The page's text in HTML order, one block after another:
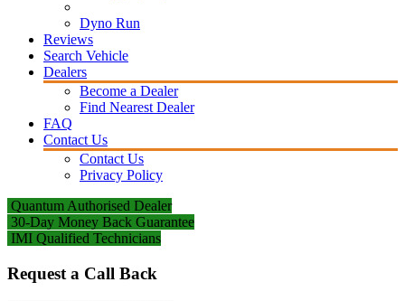
Dyno Run
Reviews
Search Vehicle
Dealers
Become a Dealer
Find Nearest Dealer
FAQ
Contact Us
Contact Us
Privacy Policy
Quantum Authorised Dealer
30-Day Money Back Guarantee
IMI Qualified Technicians
Request a Call Back